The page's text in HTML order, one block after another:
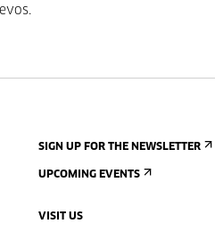
SIGN UP FOR THE NEWSLETTER
UPCOMING EVENTS
VISIT US